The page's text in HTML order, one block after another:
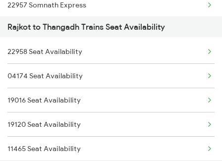
2756 Sc Rjt Spl
2905 Festival Spl
2906 Hwh Okha Spl
2907 Mao Hapa Sf Spl
2908 Hapa Mao Sf Spl
22957 Somnath Express
19217 Saurashtra Janta
1465 Smnh Jbp Spl
1466 Jbp Somnath Spl
2945 Mmct Okha Sf Spl
2946 Okha Mmct Sf Spl
2959 Brc Jam Sf Spl
Rajkot to Thangadh Trains Seat Availability
22958 Seat Availability
04174 Seat Availability
19016 Seat Availability
19120 Seat Availability
11465 Seat Availability